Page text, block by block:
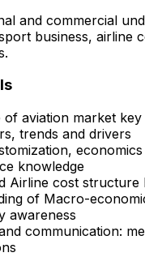
and commercial
business, airline
of aviation market
trends and drivers
knowledge
Airline cost structure
of Macro-
awareness
communication: